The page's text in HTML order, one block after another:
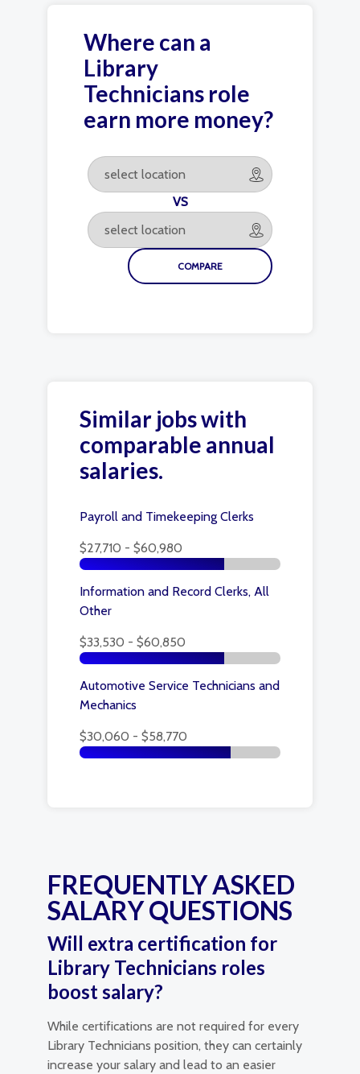
Where can a
Library
Technicians role
earn more money?
VS
Similar jobs with
comparable annual
salaries.
Payroll and Timekeeping Clerks
$27,710 - $60,980
Information and Record Clerks, All
Other
$33,530 - $60,850
Automotive Service Technicians and
Mechanics
$30,060 - $58,770
FREQUENTLY ASKED
SALARY QUESTIONS
Will extra certification for
Library Technicians roles
boost salary?
While certifications are not required for every
Library Technicians position, they can certainly
increase your salary and lead to an easier